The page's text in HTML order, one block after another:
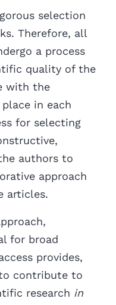
selection
Therefore, all
a process
quality of the
with the
in each
for selecting
authors to
approach
articles.
for broad
provides,
contribute to
research in